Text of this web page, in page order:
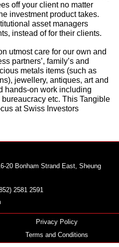
off your client no matter
investment product takes.
asset managers
instead of for their clients.
utmost care for our own and
partners’, family’s and
metals items (such as
jewellery, antiques, art and
hands-on work including
etc. This Tangible
at Swiss Investors
20 Bonham Strand East, Sheung
2581 2591
Privacy Policy
Terms and Conditions